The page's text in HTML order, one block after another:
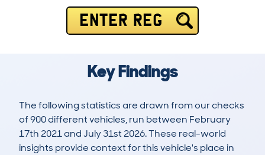
ENTER REG
Key Findings
The following statistics are drawn from our checks
of 900 different vehicles, run between February
17th 2021 and July 31st 2026. These real-world
insights provide context for this vehicle's place in